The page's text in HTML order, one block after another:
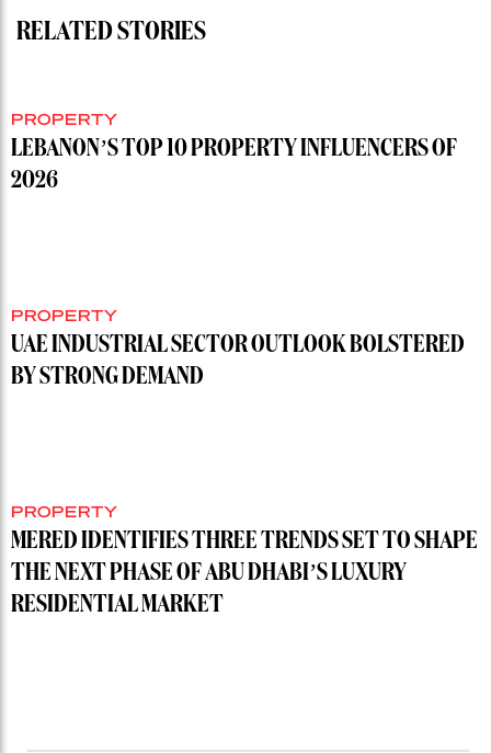
RELATED STORIES
PROPERTY
LEBANON’S TOP 10 PROPERTY INFLUENCERS OF
2026
PROPERTY
UAE INDUSTRIAL SECTOR OUTLOOK BOLSTERED
BY STRONG DEMAND
PROPERTY
MERED IDENTIFIES THREE TRENDS SET TO SHAPE
THE NEXT PHASE OF ABU DHABI’S LUXURY
RESIDENTIAL MARKET